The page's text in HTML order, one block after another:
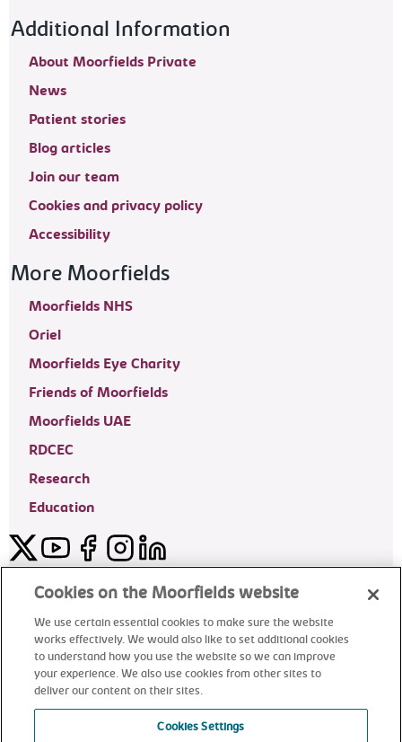
Additional Information
About Moorfields Private
News
Patient stories
Blog articles
Join our team
Cookies and privacy policy
Accessibility
More Moorfields
Moorfields NHS
Oriel
Moorfields Eye Charity
Friends of Moorfields
Moorfields UAE
RDCEC
Research
Education
TwitterYouTubeFacebookInstagram
LinkedIn
©2024 Moorfields Eye Hospital
Cookies on the Moorfields website
We use certain essential cookies to make sure the website
works effectively. We would also like to set additional cookies
to understand how you use the website so we can improve
your experience. We also use cookies from other sites to
deliver our content on their sites.
Cookies Settings